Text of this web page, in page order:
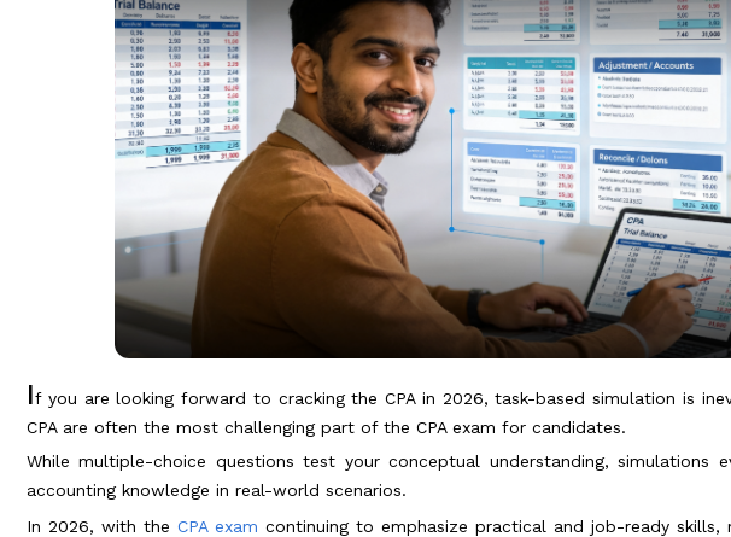
If you are looking forward to cracking the CPA in 2026, task-based simulation is
CPA are often the most challenging part of the CPA exam for candidates.
While multiple-choice questions test your conceptual understanding, simulations
accounting knowledge in real-world scenarios.
In 2026, with the CPA exam continuing to emphasize practical and job-ready skills,